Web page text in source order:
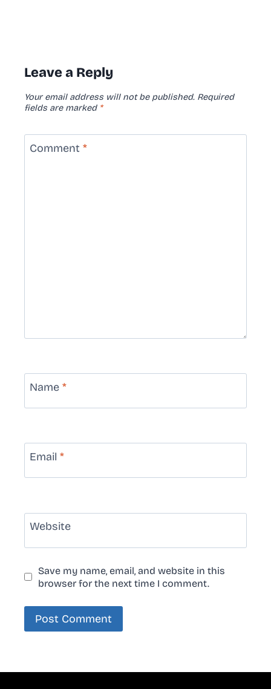
Leave a Reply
Your email address will not be published. Required
fields are marked *
Comment *
Name *
Email *
Website
Save my name, email, and website in this
browser for the next time I comment.